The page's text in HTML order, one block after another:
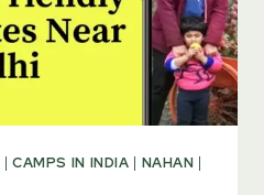
| CAMPS IN INDIA | NAHAN |